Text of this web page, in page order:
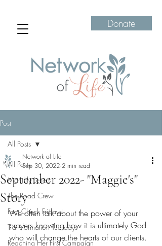
Donate
Post
All Posts
Monthly Letters
The Road Crew
Fact Check Fridays
Transformation Tuesdays
Reaching Her First Campaign
All Posts
September 2022- "Maggie's"
Story
Network of Life
Sep 30, 2022 2 min read
We often talk about the power of your
prayers knowing how it is ultimately God
who will change the hearts of our clients.